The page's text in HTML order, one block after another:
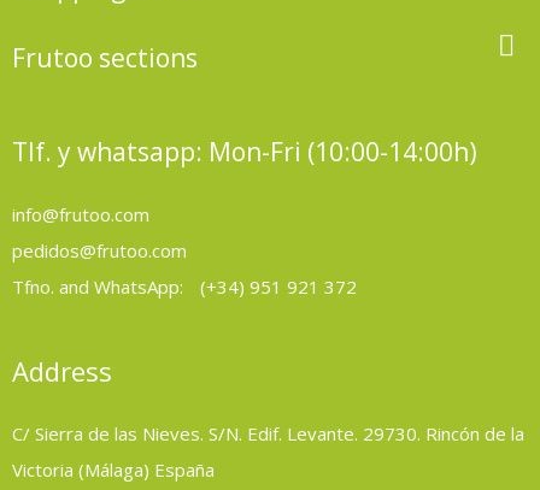
Frutoo sections 
Tlf. y whatsapp: Mon-Fri (10:00-14:00h)
info@frutoo.com
pedidos@frutoo.com
Tfno. and WhatsApp:
(+34) 951 921 372
Address
C/ Sierra de las Nieves. S/N. Edif. Levante. 29730. Rincón de la
Victoria (Málaga) España